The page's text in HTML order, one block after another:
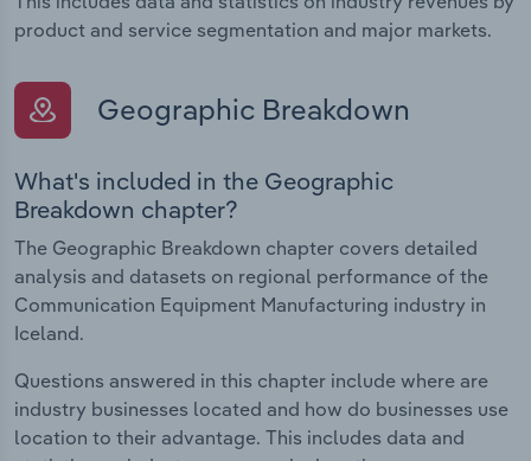
product and service segmentation and major markets.
Geographic Breakdown
What's included in the Geographic
Breakdown chapter?
The Geographic Breakdown chapter covers detailed
analysis and datasets on regional performance of the
Communication Equipment Manufacturing industry in
Iceland.
Questions answered in this chapter include where are
industry businesses located and how do businesses use
location to their advantage. This includes data and